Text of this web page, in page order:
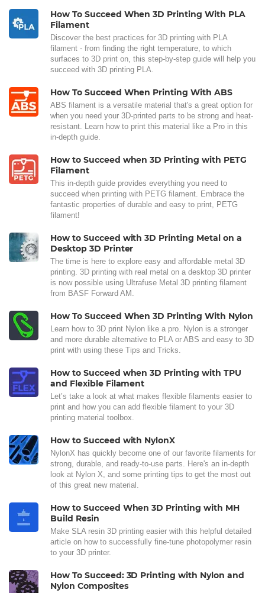
How To Succeed When 3D Printing With PLA
Filament
Discover the best practices for 3D printing with PLA
filament - from finding the right temperature, to which
surfaces to 3D print on, this step-by-step guide will help you
succeed with 3D printing PLA.
How To Succeed When Printing With ABS
ABS filament is a versatile material that's a great option for
when you need your 3D-printed parts to be strong and heat-
resistant. Learn how to print this material like a Pro in this
in-depth guide.
How to Succeed when 3D Printing with PETG
Filament
This in-depth guide provides everything you need to
succeed when printing with PETG filament. Embrace the
fantastic properties of durable and easy to print, PETG
filament!
How to Succeed with 3D Printing Metal on a
Desktop 3D Printer
The time is here to explore easy and affordable metal 3D
printing. 3D printing with real metal on a desktop 3D printer
is now possible using Ultrafuse Metal 3D printing filament
from BASF Forward AM.
How To Succeed When 3D Printing With Nylon
Learn how to 3D print Nylon like a pro. Nylon is a stronger
and more durable alternative to PLA or ABS and easy to 3D
print with using these Tips and Tricks.
How to Succeed when 3D Printing with TPU
and Flexible Filament
Let’s take a look at what makes flexible filaments easier to
print and how you can add flexible filament to your 3D
printing material toolbox.
How to Succeed with NylonX
NylonX has quickly become one of our favorite filaments for
strong, durable, and ready-to-use parts. Here's an in-depth
look at Nylon X, and some printing tips to get the most out
of this great new material.
How to Succeed When 3D Printing with MH
Build Resin
Make SLA resin 3D printing easier with this helpful detailed
article on how to successfully fine-tune photopolymer resin
to your 3D printer.
How To Succeed: 3D Printing with Nylon and
Nylon Composites